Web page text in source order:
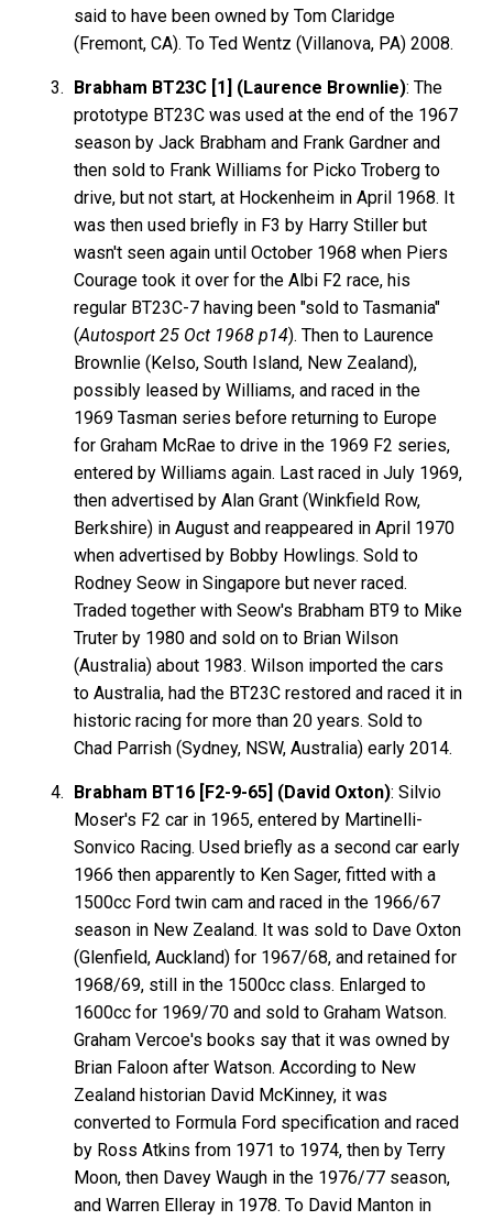
said to have been owned by Tom Claridge
(Fremont, CA). To Ted Wentz (Villanova, PA) 2008.
Brabham BT23C [1] (Laurence Brownlie): The
prototype BT23C was used at the end of the 1967
season by Jack Brabham and Frank Gardner and
then sold to Frank Williams for Picko Troberg to
drive, but not start, at Hockenheim in April 1968. It
was then used briefly in F3 by Harry Stiller but
wasn't seen again until October 1968 when Piers
Courage took it over for the Albi F2 race, his
regular BT23C-7 having been "sold to Tasmania"
(Autosport 25 Oct 1968 p14). Then to Laurence
Brownlie (Kelso, South Island, New Zealand),
possibly leased by Williams, and raced in the
1969 Tasman series before returning to Europe
for Graham McRae to drive in the 1969 F2 series,
entered by Williams again. Last raced in July 1969,
then advertised by Alan Grant (Winkfield Row,
Berkshire) in August and reappeared in April 1970
when advertised by Bobby Howlings. Sold to
Rodney Seow in Singapore but never raced.
Traded together with Seow's Brabham BT9 to Mike
Truter by 1980 and sold on to Brian Wilson
(Australia) about 1983. Wilson imported the cars
to Australia, had the BT23C restored and raced it in
historic racing for more than 20 years. Sold to
Chad Parrish (Sydney, NSW, Australia) early 2014.
Brabham BT16 [F2-9-65] (David Oxton): Silvio
Moser's F2 car in 1965, entered by Martinelli-
Sonvico Racing. Used briefly as a second car early
1966 then apparently to Ken Sager, fitted with a
1500cc Ford twin cam and raced in the 1966/67
season in New Zealand. It was sold to Dave Oxton
(Glenfield, Auckland) for 1967/68, and retained for
1968/69, still in the 1500cc class. Enlarged to
1600cc for 1969/70 and sold to Graham Watson.
Graham Vercoe's books say that it was owned by
Brian Faloon after Watson. According to New
Zealand historian David McKinney, it was
converted to Formula Ford specification and raced
by Ross Atkins from 1971 to 1974, then by Terry
Moon, then Davey Waugh in the 1976/77 season,
and Warren Elleray in 1978. To David Manton in